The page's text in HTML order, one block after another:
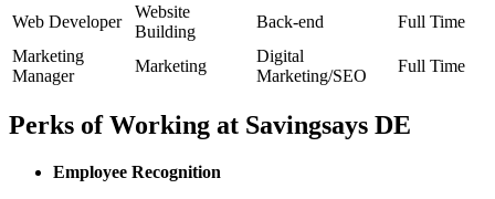
Web Developer
Website
Building
Back-end
Full Time
Marketing
Manager
Marketing
Digital
Marketing/SEO
Full Time
Perks of Working at Savingsays DE
Employee Recognition